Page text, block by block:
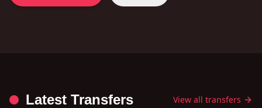
Latest Transfers View all transfers